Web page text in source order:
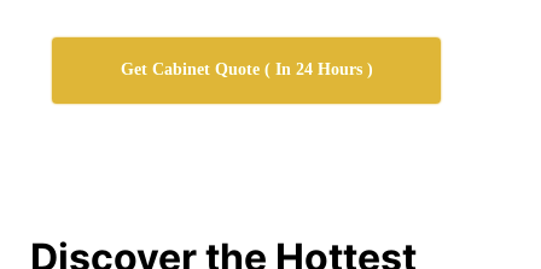
Get Cabinet Quote ( In 24 Hours )
Discover the Hottest